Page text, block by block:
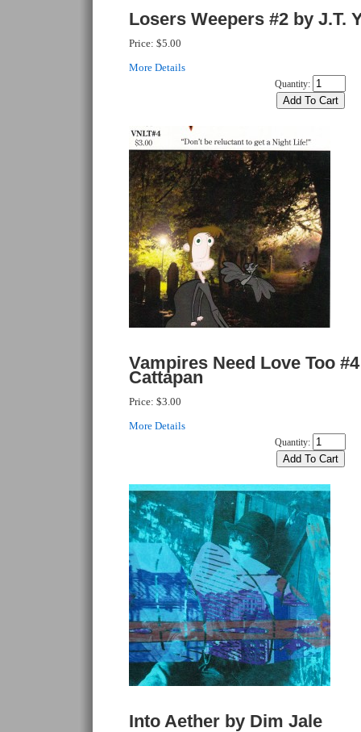
Losers Weepers #2 by J.T.
Price: $5.00
More Details
Quantity:
Vampires Need Love Too
Cattapan
Price: $3.00
More Details
Quantity:
Into Aether by Dim Jale